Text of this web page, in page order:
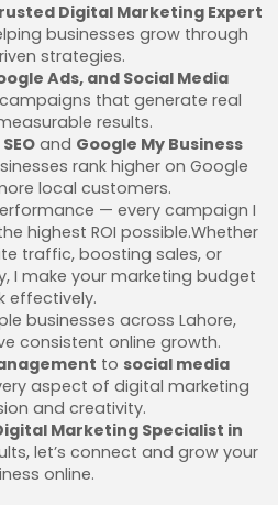
Digital Marketing Expert
businesses grow through
strategies.
Ads, and Social Media
that generate real
results.
and Google My Business
rank higher on Google
local customers.
— every campaign I
highest ROI possible.Whether
traffic, boosting sales, or
I make your marketing budget
effectively.
businesses across Lahore,
consistent online growth.
to social media
aspect of digital marketing
and creativity.
Marketing Specialist in
let’s connect and grow your
online.